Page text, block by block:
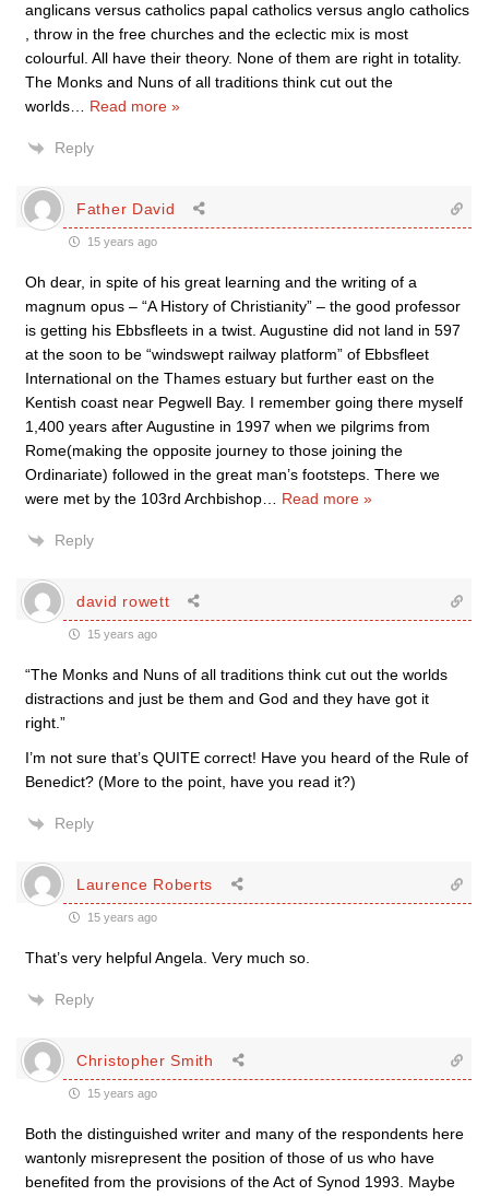
anglicans versus catholics papal catholics versus anglo catholics
, throw in the free churches and the eclectic mix is most
colourful. All have their theory. None of them are right in totality.
The Monks and Nuns of all traditions think cut out the
worlds
Read more »
Reply
Father David
15 years ago
Oh dear, in spite of his great learning and the writing of a
magnum opus – “A History of Christianity” – the good professor
is getting his Ebbsfleets in a twist. Augustine did not land in 597
at the soon to be “windswept railway platform” of Ebbsfleet
International on the Thames estuary but further east on the
Kentish coast near Pegwell Bay. I remember going there myself
1,400 years after Augustine in 1997 when we pilgrims from
Rome(making the opposite journey to those joining the
Ordinariate) followed in the great man’s footsteps. There we
were met by the 103rd Archbishop
Read more »
Reply
david rowett
15 years ago
“The Monks and Nuns of all traditions think cut out the worlds
distractions and just be them and God and they have got it
right.”
I’m not sure that’s QUITE correct! Have you heard of the Rule of
Benedict? (More to the point, have you read it?)
Reply
Laurence Roberts
15 years ago
That’s very helpful Angela. Very much so.
Reply
Christopher Smith
15 years ago
Both the distinguished writer and many of the respondents here
wantonly misrepresent the position of those of us who have
benefited from the provisions of the Act of Synod 1993. Maybe